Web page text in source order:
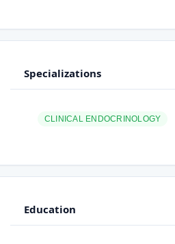
Specializations
CLINICAL ENDOCRINOLOGY
Education